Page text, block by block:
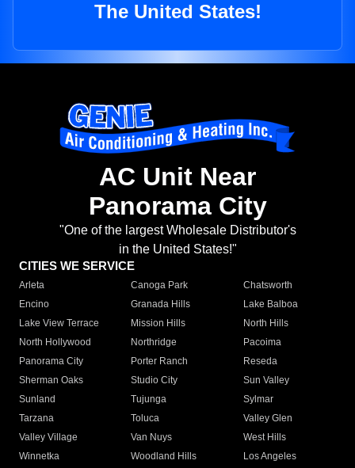
The United States!
AC Unit Near
Panorama City
"One of the largest Wholesale Distributor's
in the United States!"
CITIES WE SERVICE
Arleta Canoga Park
Chatsworth
Encino
Granada Hills
Lake Balboa
Lake View Terrace
Mission Hills
North Hills
North Hollywood
Northridge
Pacoima
Panorama City
Porter Ranch
Reseda
Sherman Oaks
Studio City
Sun Valley
Sunland
Tujunga
Sylmar
Tarzana
Toluca
Valley Glen
Valley Village
Van Nuys
West Hills
Winnetka
Woodland Hills
Los Angeles